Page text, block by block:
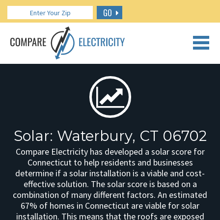
GO
CALL US: 888.266.7196
Solar: Waterbury, CT 06702
Compare Electricity has developed a solar score for
Connecticut to help residents and businesses
determine if a solar installation is a viable and cost-
effective solution. The solar score is based on a
combination of many different factors. An estimated
67% of homes in Connecticut are viable for solar
installation. This means that the roofs are exposed